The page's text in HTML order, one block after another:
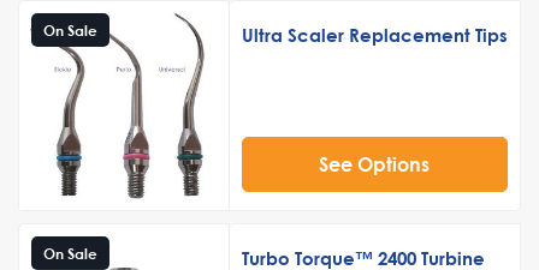
On Sale Ultra Scaler Replacement Tips
See Options
On Sale Turbo Torque™ 2400 Turbine